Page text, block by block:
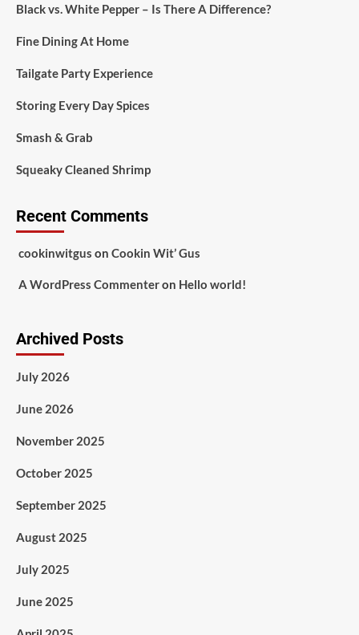
Black vs. White Pepper – Is There A Difference?
Fine Dining At Home
Tailgate Party Experience
Storing Every Day Spices
Smash & Grab
Squeaky Cleaned Shrimp
Recent Comments
cookinwitgus on Cookin Wit’ Gus
A WordPress Commenteron Hello world!
Archived Posts
July 2026
June 2026
November 2025
October 2025
September 2025
August 2025
July 2025
June 2025